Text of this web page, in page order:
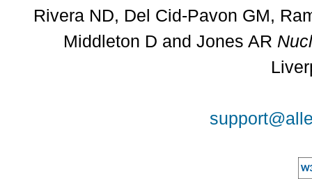
Rivera ND, Del Cid-Pavon GM,
Middleton D and Jones AR